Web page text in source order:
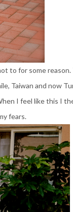
to for some
, Taiwan and now
I feel like this I
fears.